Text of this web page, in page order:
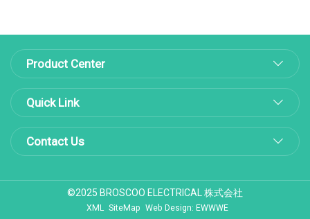
Product Center
Quick Link
Contact Us
©2025 BROSCOO ELECTRICAL 株式会社
XML SiteMap Web Design: EWWWE